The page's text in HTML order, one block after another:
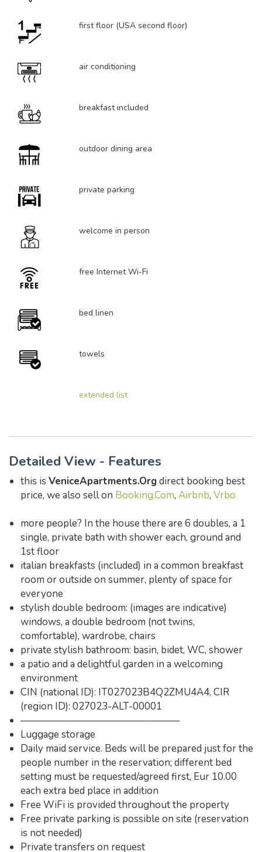
first floor (USA second floor)
air conditioning
breakfast included
outdoor dining area
private parking
welcome in person
free Internet Wi-Fi
bed linen
towels
extended list
Detailed View - Features
this is VeniceApartments.Orgdirect booking best
price, we also sell on Booking.Com, Airbnb, Vrbo
more people? In the house there are 6 doubles, a 1
single, private bath with shower each, ground and
1st floor
italian breakfasts (included) in a common breakfast
room or outside on summer, plenty of space for
everyone
stylish double bedroom: (images are indicative)
windows, a double bedroom (not twins,
comfortable), wardrobe, chairs
private stylish bathroom: basin, bidet, WC, shower
a patio and a delightful garden in a welcoming
environment
CIN (national ID): IT027023B4Q2ZMU4A4, CIR
(region ID): 027023-ALT-00001
————————————————
Luggage storage
Daily maid service. Beds will be prepared just for the
people number in the reservation; different bed
setting must be requested/agreed first, Eur 10.00
each extra bed place in addition
Free WiFi is provided throughout the property
Free private parking is possible on site (reservation
is not needed)
Private transfers on request